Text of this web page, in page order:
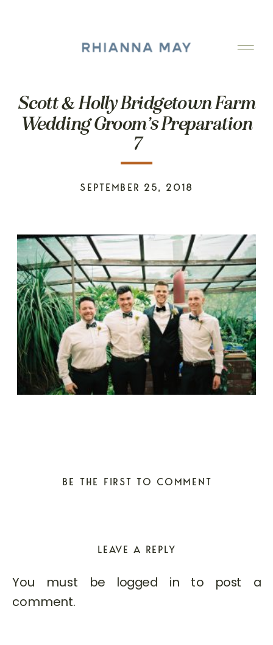
Scott & Holly Bridgetown Farm
Wedding Groom’s Preparation
7
SEPTEMBER 25, 2018
BE THE FIRST TO COMMENT
LEAVE A REPLY
You must be logged in to post a
comment.